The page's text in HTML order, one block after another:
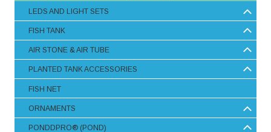
LEDS AND LIGHT SETS
FISH TANK
AIR STONE & AIR TUBE
PLANTED TANK ACCESSORIES
FISH NET
ORNAMENTS
PONDDPRO® (POND)